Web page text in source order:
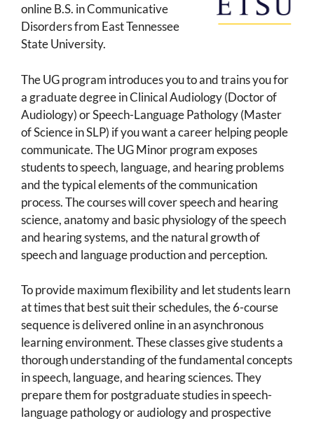
online B.S. in Communicative
Disorders from East Tennessee
State University.
The UG program introduces you to and trains you for
a graduate degree in Clinical Audiology (Doctor of
Audiology) or Speech-Language Pathology (Master
of Science in SLP) if you want a career helping people
communicate. The UG Minor program exposes
students to speech, language, and hearing problems
and the typical elements of the communication
process. The courses will cover speech and hearing
science, anatomy and basic physiology of the speech
and hearing systems, and the natural growth of
speech and language production and perception.
To provide maximum flexibility and let students learn
at times that best suit their schedules, the 6-course
sequence is delivered online in an asynchronous
learning environment. These classes give students a
thorough understanding of the fundamental concepts
in speech, language, and hearing sciences. They
prepare them for postgraduate studies in speech-
language pathology or audiology and prospective